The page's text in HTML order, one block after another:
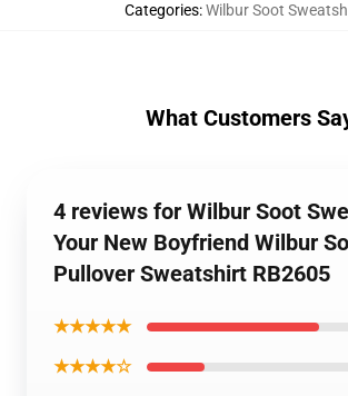
Categories:Wilbur Soot
What Customers
4 reviews for Wilbur Soot
Your New Boyfriend Wilbur
Pullover Sweatshirt RB2605
★★★★★
★★★★☆